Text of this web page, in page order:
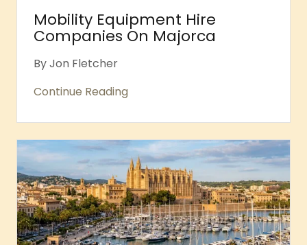
Mobility Equipment Hire
Companies On Majorca
By Jon Fletcher
Continue Reading